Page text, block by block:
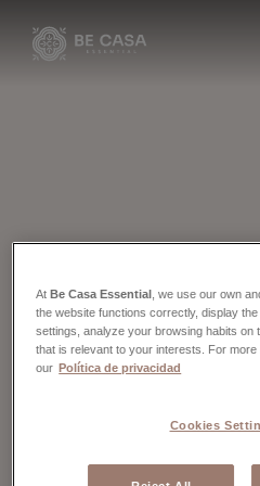
AtBe Casa Essential , we use our own
the website functions correctly, display
settings, analyze your browsing habits on
that is relevant to your interests. For
our Política de privacidad
Cookies